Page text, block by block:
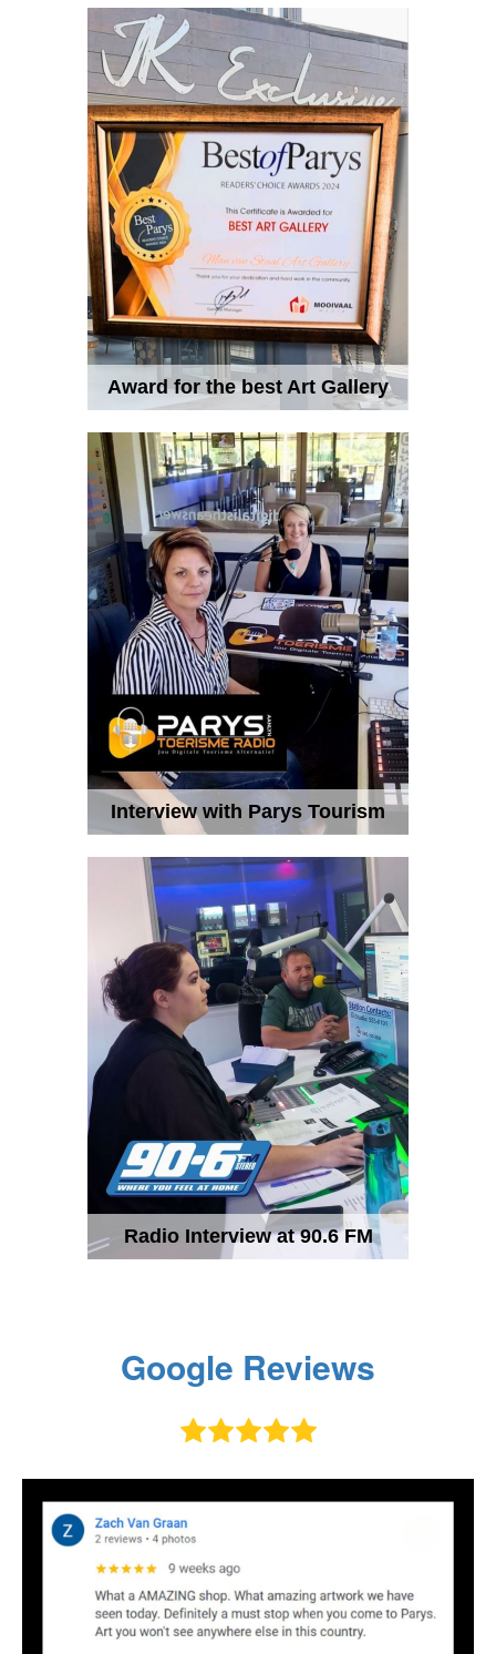
Award for the best Art Gallery
Interview with Parys Tourism
Radio Interview at 90.6 FM
Google Reviews
